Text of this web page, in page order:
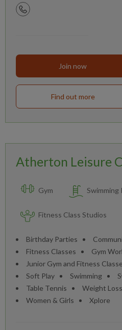
Join now
Find out more
Atherton Leisure
Gym Swimming
Fitness Class Studios
Birthday Parties
Fitness Classes
Gym
Junior Gym and Fitness
Soft Play
Swimming
Table Tennis
Weight
Women & Girls
Xplore